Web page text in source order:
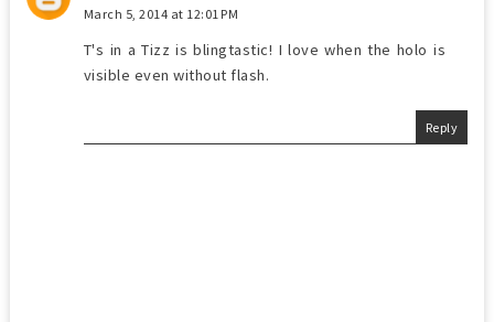
March 5, 2014 at 12:01 PM
T's in a Tizz is blingtastic! I love when the holo is
visible even without flash.
Reply